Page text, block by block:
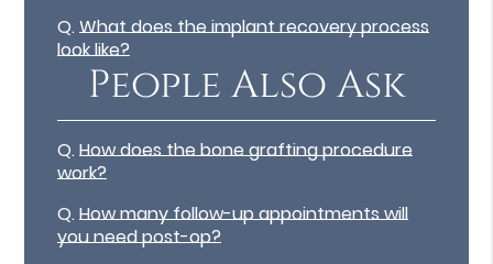
Q.What does the implant recovery process
look like?
People Also Ask
Q.How does the bone grafting procedure
work?
Q.How many follow-up appointments will
you need post-op?